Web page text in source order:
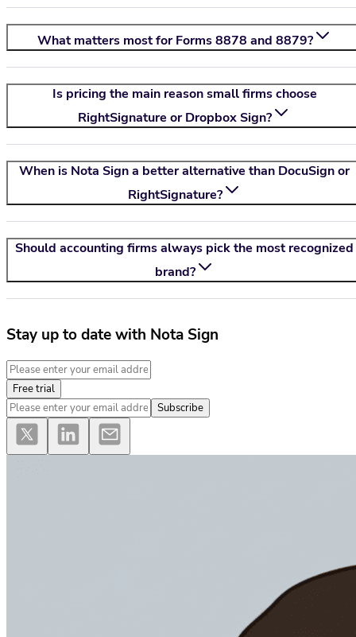
What matters most for Forms 8878 and 8879?
Is pricing the main reason small firms choose
RightSignature or Dropbox Sign?
When is Nota Signa better alternative than DocuSign or
RightSignature?
Should accounting firms always pick the most recognized
brand?
Stay up to date with Nota Sign
Free trial
Subscribe